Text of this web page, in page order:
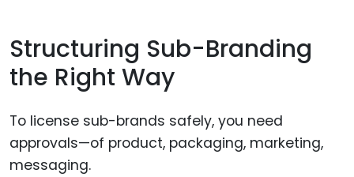
Structuring Sub-Branding
the Right Way
To license sub-brands safely, you need
approvals—of product, packaging, marketing,
messaging.